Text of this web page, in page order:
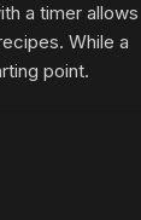
a timer allows
While a
point.